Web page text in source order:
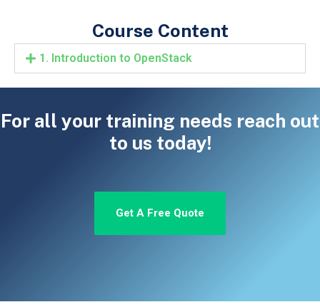
Course Content
1. Introduction to OpenStack
For all your training needs reach out
to us today!
Get A Free Quote